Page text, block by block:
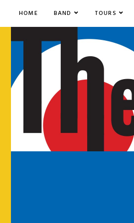
HOME BAND TOURS